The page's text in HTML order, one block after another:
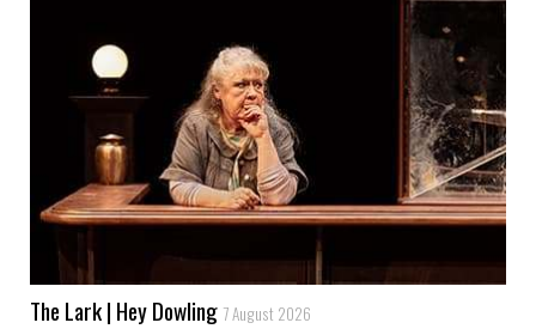
The Lark | Hey Dowling 7 August 2026